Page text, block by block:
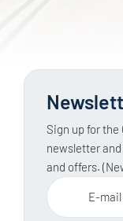
Sign up for the
newsletter
and offers.
E-